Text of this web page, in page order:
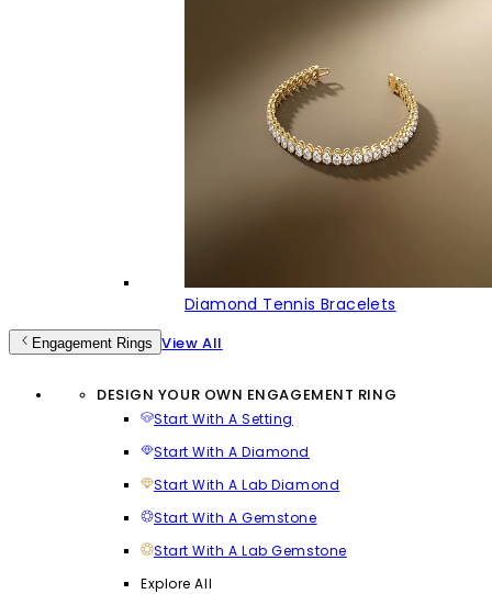
Diamond Tennis Bracelets
Engagement Rings View All
DESIGN YOUR OWN ENGAGEMENT RING
Start With A Setting
Start With A Diamond
Start With A Lab Diamond
Start With A Gemstone
Start With A Lab Gemstone
Explore All